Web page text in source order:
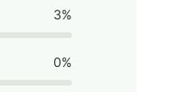
3%
0%